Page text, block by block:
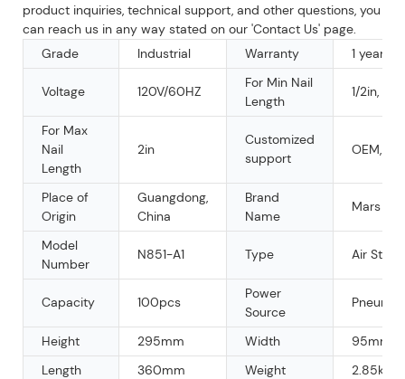
product inquiries, technical support, and other questions, you
can reach us in any way stated on our 'Contact Us' page.
Grade
Industrial Warranty 1 year
Voltage 120V/60HZ
For Min Nail
Length
1/2in, 1 1/
For Max
Nail
Length
2in
Customized
support
OEM,
Place of
Origin
Guangdong,
China
Brand
Name
Mars
Model
Number
N851-A1 Type Air
Capacity 100pcs
Power
Source
Height 295mm Width
95mm
Length
360mm Weight
2.85kg/